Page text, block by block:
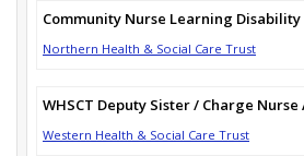
Community Nurse Learning Disability
Northern Health & Social Care Trust
WHSCT Deputy Sister / Charge Nurse
Western Health & Social Care Trust